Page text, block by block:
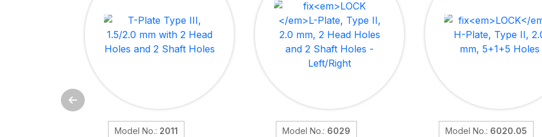
Model No.: 2011 Model No.: 6029 Model No.: 6020.05